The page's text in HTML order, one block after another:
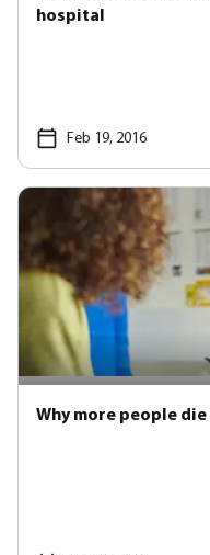
hospital
Feb 19, 2016
Why more people